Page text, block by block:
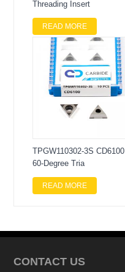
Threading Insert
READ MORE
TPGW110302-3S CD6100
60-Degree Tria
READ MORE
CONTACT US